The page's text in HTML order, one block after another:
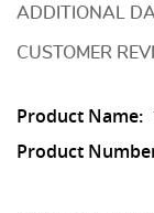
ADDITIONAL
CUSTOMER
Product Name:
Product